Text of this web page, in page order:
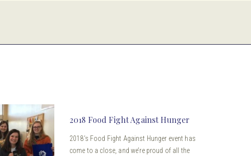
2018 Food Fight Against Hunger
2018’s Food Fight Against Hunger event has
come to a close, and we’re proud of all the